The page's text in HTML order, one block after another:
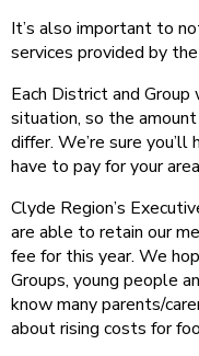
It’s also important to
services provided by
Each District and
situation, so the
differ. We’re sure
have to pay for your
Clyde Region’s
are able to retain our
fee for this year. We
Groups, young people
know many parents/
about rising costs for